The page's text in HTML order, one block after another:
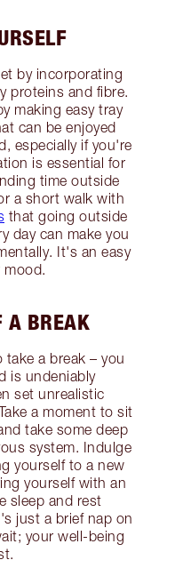
by incorporating
proteins and fibre.
making easy tray
can be enjoyed
especially if you're
is essential for
time outside
a short walk with
that going outside
day can make you
It's an easy
mood.
A BREAK
a break – you
is undeniably
set unrealistic
a moment to sit
take some deep
system. Indulge
yourself to a new
yourself with an
sleep and rest
just a brief nap on
your well-being